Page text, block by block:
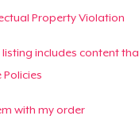
Jouw bestelling volgen
Creëren & Verkopen
Property Violation
includes content
with my order